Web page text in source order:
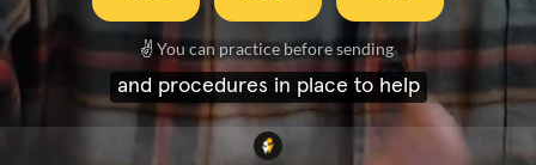
✌️You can practice before sending
and procedures in place to help